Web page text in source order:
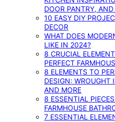
DOOR PANTRY, AND
10 EASY DIY
DECOR
WHAT DOES
LIKE IN 2024?
8 CRUCIAL
PERFECT
8 ELEMENTS TO
DESIGN: WROUGHT
AND MORE
8 ESSENTIAL
FARMHOUSE
7 ESSENTIAL